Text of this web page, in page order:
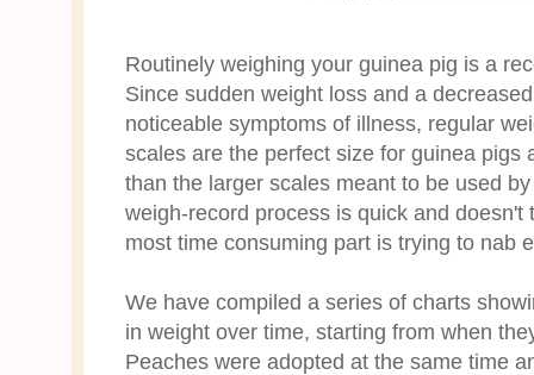
Routinely weighing your guinea pig is a
Since sudden weight loss and a
noticeable symptoms of illness, regular
scales are the perfect size for guinea pigs
than the larger scales meant to be used
weigh-record process is quick and
most time consuming part is trying to nab
We have compiled a series of charts
in weight over time, starting from when
Peaches were adopted at the same time